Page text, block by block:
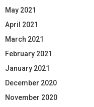
May 2021
April 2021
March 2021
February 2021
January 2021
December 2020
November 2020